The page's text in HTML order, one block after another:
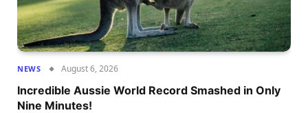
NEWS August 6, 2026
Incredible Aussie World Record Smashed in Only
Nine Minutes!